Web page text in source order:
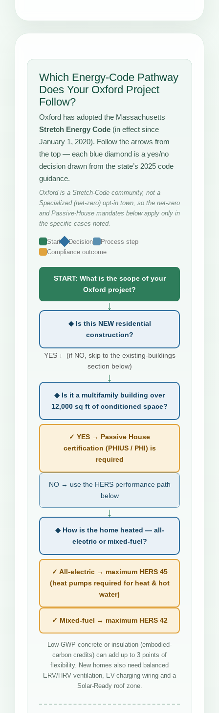
Which Energy-Code Pathway
Does Your Oxford Project
Follow?
Oxford has adopted the Massachusetts
Stretch Energy Code (in effect since
January 1, 2020). Follow the arrows from
the top — each blue diamond is a yes/no
decision drawn from the state’s 2025 code
guidance.
Oxford is a Stretch-Code community, not a
Specialized (net-zero) opt-in town, so the net-zero
and Passive-House mandates below apply only in
the specific cases noted.
Start Decision
Process step
Compliance outcome
START: What is the scope of your
Oxford project?
↓
◆ Is this NEW residential
construction?
YES ↓ (if NO, skip to the existing-buildings
section below)
↓
◆ Is it a multifamily building over
12,000 sq ft of conditioned space?
✓ YES → Passive House
certification (PHIUS / PHI) is
required
NO → use the HERS performance path
below
↓
◆ How is the home heated — all-
electric or mixed-fuel?
✓ All-electric → maximum HERS 45
(heat pumps required for heat & hot
water)
✓ Mixed-fuel → maximum HERS 42
Low-GWP concrete or insulation (embodied-
carbon credits) can add up to 3 points of
flexibility. New homes also need balanced
ERV/HRV ventilation, EV-charging wiring and a
Solar-Ready roof zone.